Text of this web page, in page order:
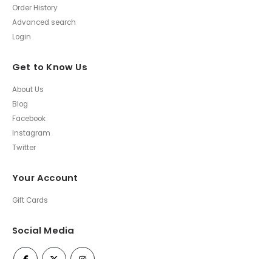
Order History
Advanced search
Login
Get to Know Us
About Us
Blog
Facebook
Instagram
Twitter
Your Account
Gift Cards
Social Media